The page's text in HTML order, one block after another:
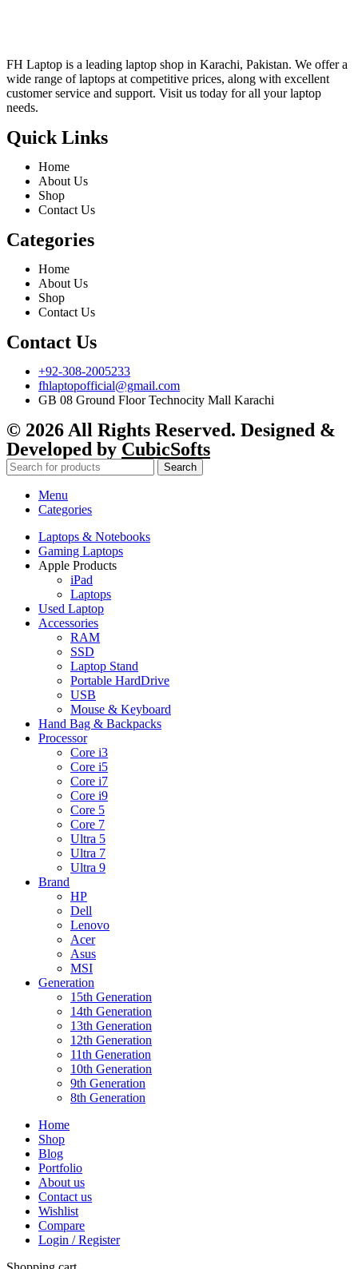
FH Laptop is a leading laptop shop in Karachi, Pakistan. We offer a
wide range of laptops at competitive prices, along with excellent
customer service and support. Visit us today for all your laptop
needs.
Quick Links
Home
About Us
Shop
Contact Us
Categories
Home
About Us
Shop
Contact Us
Contact Us
+92-308-2005233
fhlaptopofficial@gmail.com
GB 08 Ground Floor Technocity Mall Karachi
© 2026 All Rights Reserved. Designed &
Developed by CubicSofts
Search
Menu
Categories
Laptops & Notebooks
Gaming Laptops
Apple Products
iPad
Laptops
Used Laptop
Accessories
RAM
SSD
Laptop Stand
Portable HardDrive
USB
Mouse & Keyboard
Hand Bag & Backpacks
Processor
Core i3
Core i5
Core i7
Core i9
Core 5
Core 7
Ultra 5
Ultra 7
Ultra 9
Brand
HP
Dell
Lenovo
Acer
Asus
MSI
Generation
15th Generation
14th Generation
13th Generation
12th Generation
11th Generation
10th Generation
9th Generation
8th Generation
Home
Shop
Blog
Portfolio
About us
Contact us
Wishlist
Compare
Login / Register